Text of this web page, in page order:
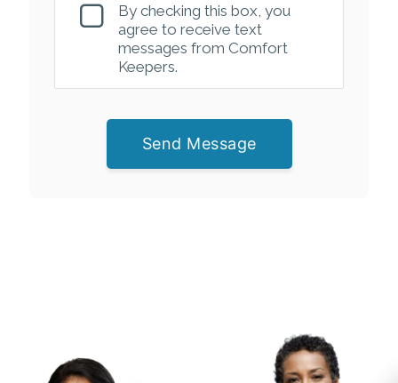
By checking this box, you
agree to receive text
messages from Comfort
Keepers.
Send Message